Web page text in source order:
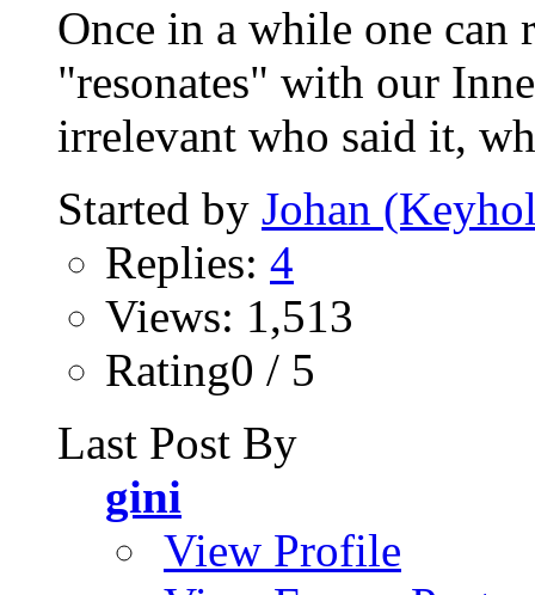
Once in a while one can
"resonates" with our
irrelevant who said it,
Started by Johan
Replies: 4
Views: 1,513
Rating0 / 5
Last Post By
gini
View Profile